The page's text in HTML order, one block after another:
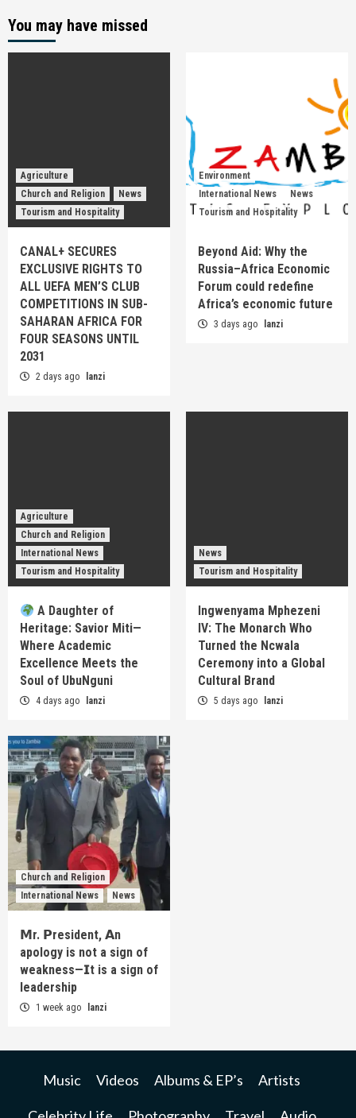
You may have missed
Agriculture
Church and Religion
News
Tourism and Hospitality
CANAL+ SECURES
EXCLUSIVE RIGHTS TO
ALL UEFA MEN’S CLUB
COMPETITIONS IN SUB-
SAHARAN AFRICA FOR
FOUR SEASONS UNTIL
2031
2 days ago lanzi
Environment
International News
News
Tourism and Hospitality
Beyond Aid: Why the
Russia–Africa Economic
Forum could redefine
Africa’s economic future
3 days ago lanzi
Agriculture
Church and Religion
International News
Tourism and Hospitality
A Daughter of
Heritage: Savior Miti—
Where Academic
Excellence Meets the
Soul of UbuNguni
4 days ago lanzi
News
Tourism and Hospitality
Ingwenyama Mphezeni
IV: The Monarch Who
Turned the Ncwala
Ceremony into a Global
Cultural Brand
5 days ago lanzi
Church and Religion
International News
News
𝗠r. 𝗣resident, 𝗔n
apology is not a sign of
weakness—𝗜t is a sign of
leadership
1 week ago lanzi
Music Videos Albums & EP’s Artists